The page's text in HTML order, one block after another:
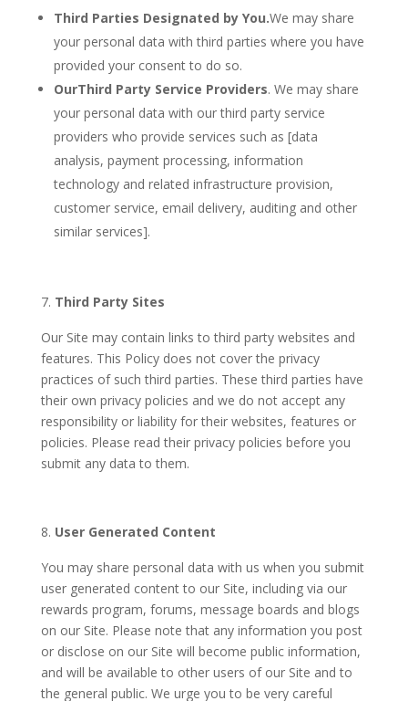
Third Parties Designated by You.We may share
your personal data with third parties where you have
provided your consent to do so.
OurThird Party Service Providers. We may share
your personal data with our third party service
providers who provide services such as [data
analysis, payment processing, information
technology and related infrastructure provision,
customer service, email delivery, auditing and other
similar services].
Third Party Sites
Our Site may contain links to third party websites and
features. This Policy does not cover the privacy
practices of such third parties. These third parties have
their own privacy policies and we do not accept any
responsibility or liability for their websites, features or
policies. Please read their privacy policies before you
submit any data to them.
User Generated Content
You may share personal data with us when you submit
user generated content to our Site, including via our
rewards program, forums, message boards and blogs
on our Site. Please note that any information you post
or disclose on our Site will become public information,
and will be available to other users of our Site and to
the general public. We urge you to be very careful